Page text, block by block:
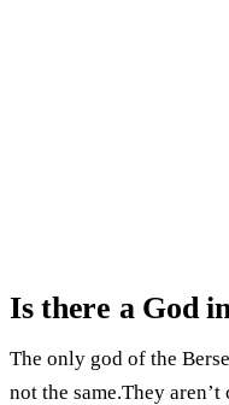
Is there a God
The only god of the
not the same.They